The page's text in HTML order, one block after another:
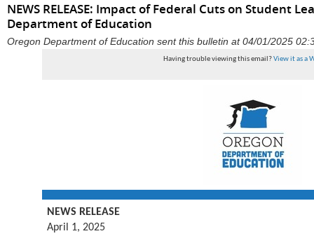
NEWS RELEASE: Impact of Federal Cuts on Student
Department of Education
Oregon Department of Education sent this bulletin at 04/01/2025
Having trouble viewing this email?View it as a
NEWS RELEASE
April 1, 2025